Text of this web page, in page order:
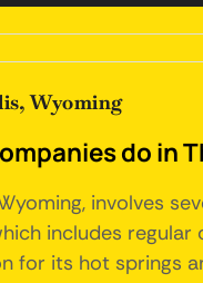
Wyoming
do in
involves
includes regular
for its hot springs